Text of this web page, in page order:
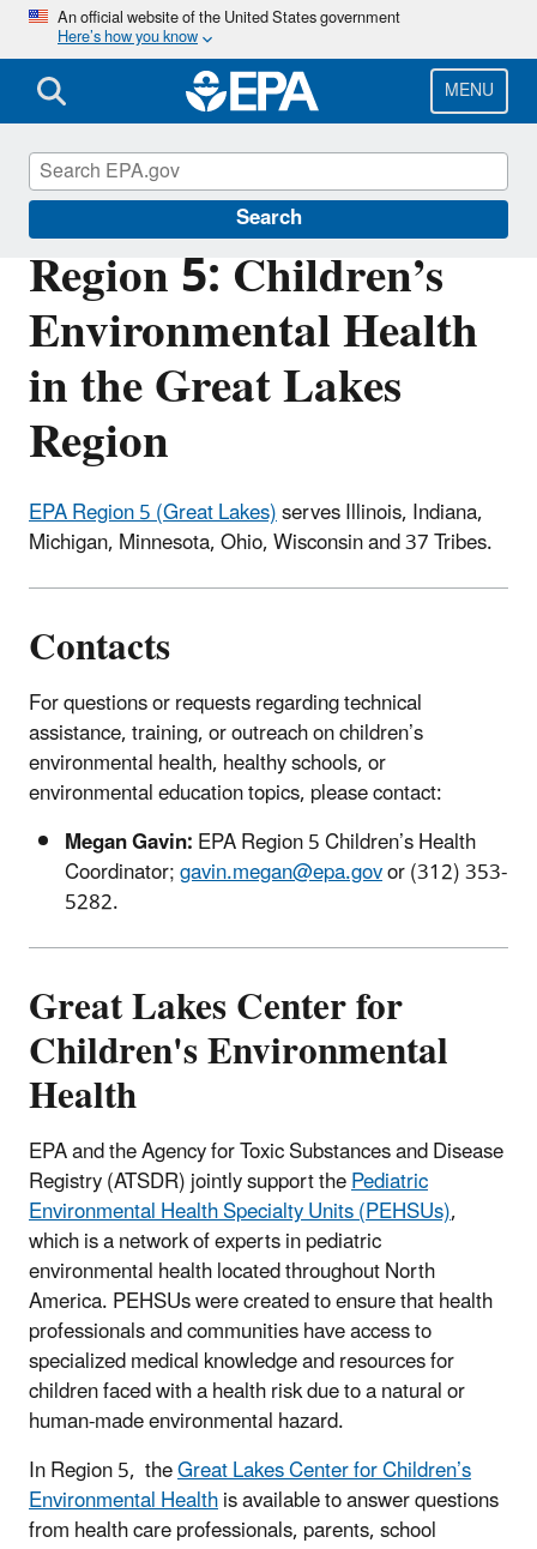
Skip
main
content
An official website of the United States government
Here’s how you know
MENU
Search
Region 5: Children’s
Environmental Health
in the Great Lakes
Region
EPA Region 5 (Great Lakes)serves Illinois, Indiana,
Michigan, Minnesota, Ohio, Wisconsin and 37 Tribes.
Contacts
For questions or requests regarding technical
assistance, training, or outreach on children’s
environmental health, healthy schools, or
environmental education topics, please contact:
Megan Gavin:EPA Region 5 Children’s Health
Coordinator;gavin.megan@epa.govor (312) 353-
5282.
Great Lakes Center for
Children's Environmental
Health
EPA and the Agency for Toxic Substances and Disease
Registry (ATSDR) jointly support thePediatric
Environmental Health Specialty Units (PEHSUs),
which is a network of experts in pediatric
environmental health located throughout North
America. PEHSUs were created to ensure that health
professionals and communities have access to
specialized medical knowledge and resources for
children faced with a health risk due to a natural or
human-made environmental hazard.
In Region 5, theGreat Lakes Center for Children’s
Environmental Healthis available to answer questions
from health care professionals, parents, school
Children's Health